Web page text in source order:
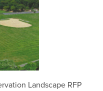
Landscape RFP